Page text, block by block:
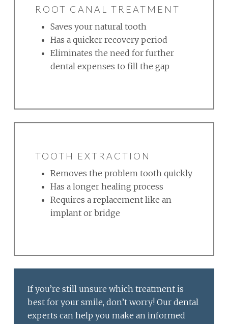
ROOT CANAL TREATMENT
Saves your natural tooth
Has a quicker recovery period
Eliminates the need for further
dental expenses to fill the gap
TOOTH EXTRACTION
Removes the problem tooth quickly
Has a longer healing process
Requires a replacement like an
implant or bridge
If you’re still unsure which treatment is
best for your smile, don’t worry! Our dental
experts can help you make an informed